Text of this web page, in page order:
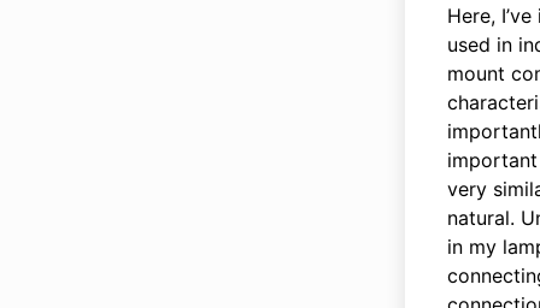
Here,
used in
mount
very
natural.
in my